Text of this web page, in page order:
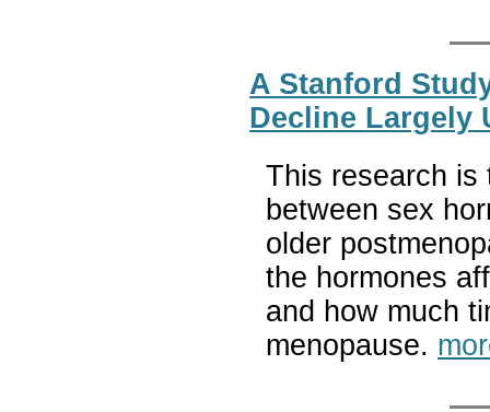
A Stanford
Decline Largely
This research is
between sex
older
the hormones
and how much
menopause.